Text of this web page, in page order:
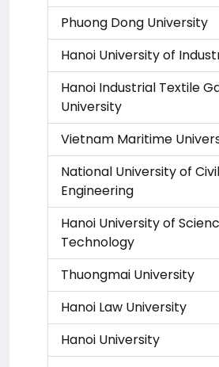
Phuong Dong University
Hanoi University of
Hanoi Industrial Textile
University
Vietnam Maritime
National University of Civil
Engineering
Hanoi University of
Technology
Thuongmai University
Hanoi Law University
Hanoi University